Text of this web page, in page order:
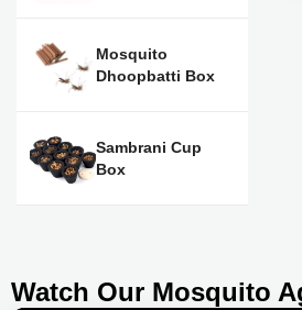
Mosquito
Dhoopbatti Box
Sambrani Cup
Box
Watch Our Mosquito